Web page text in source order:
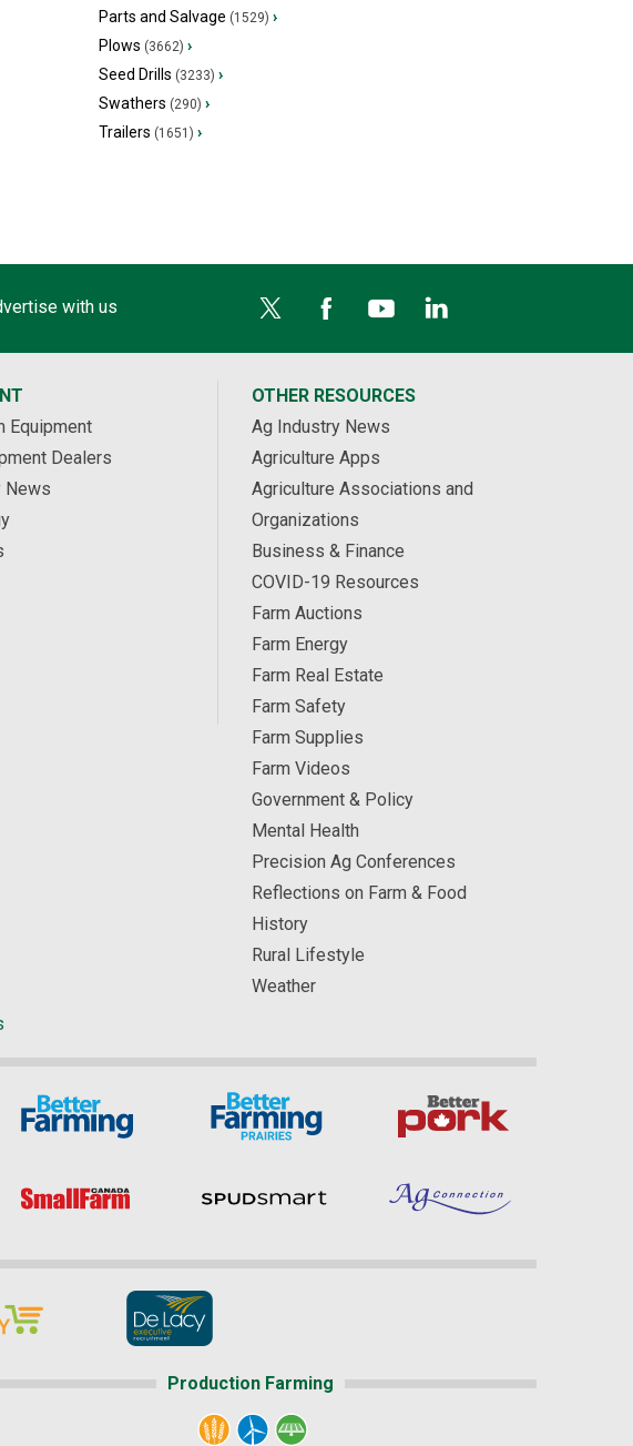
Parts and Salvage (1529) ›
Plows (3662) ›
Seed Drills (3233) ›
Swathers (290) ›
Trailers (1651) ›
with us
Equipment
Dealers
News
OTHER RESOURCES
Ag Industry News
Agriculture Apps
Agriculture Associations and
Organizations
Business & Finance
COVID-19 Resources
Farm Auctions
Farm Energy
Farm Real Estate
Farm Safety
Farm Supplies
Farm Videos
Government & Policy
Mental Health
Precision Ag Conferences
Reflections on Farm & Food
History
Rural Lifestyle
Weather
Production Farming